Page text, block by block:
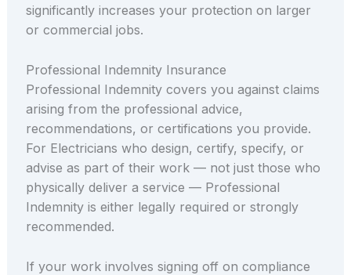
significantly increases your protection on larger
or commercial jobs.
Professional Indemnity Insurance
Professional Indemnity covers you against claims
arising from the professional advice,
recommendations, or certifications you provide.
For Electricians who design, certify, specify, or
advise as part of their work — not just those who
physically deliver a service — Professional
Indemnity is either legally required or strongly
recommended.
If your work involves signing off on compliance